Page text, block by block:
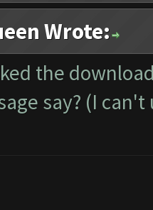
Wrote:
the
say? (I